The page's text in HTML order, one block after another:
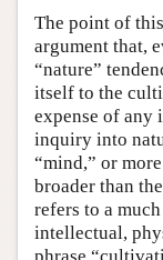
The point of
argument that,
“nature”
itself to the
expense of any
inquiry into
“mind,” or
broader than
refers to a
intellectual,